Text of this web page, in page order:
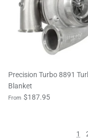
Precision Turbo 8891
Blanket
From $187.95
1